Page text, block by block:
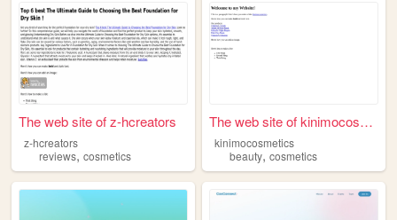
The web site of z-hcreators
z-hcreators
reviews, cosmetics
The web site of kinimocosmet...
kinimocosmetics
beauty,cosmetics